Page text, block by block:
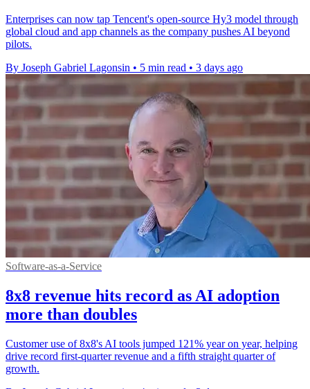
Enterprises can now tap Tencent's open-source Hy3 model through
global cloud and app channels as the company pushes AI beyond
pilots.
By Joseph Gabriel Lagonsin • 5 min read • 3 days ago
Software-as-a-Service
8x8 revenue hits record as AI adoption
more than doubles
Customer use of 8x8's AI tools jumped 121% year on year, helping
drive record first-quarter revenue and a fifth straight quarter of
growth.